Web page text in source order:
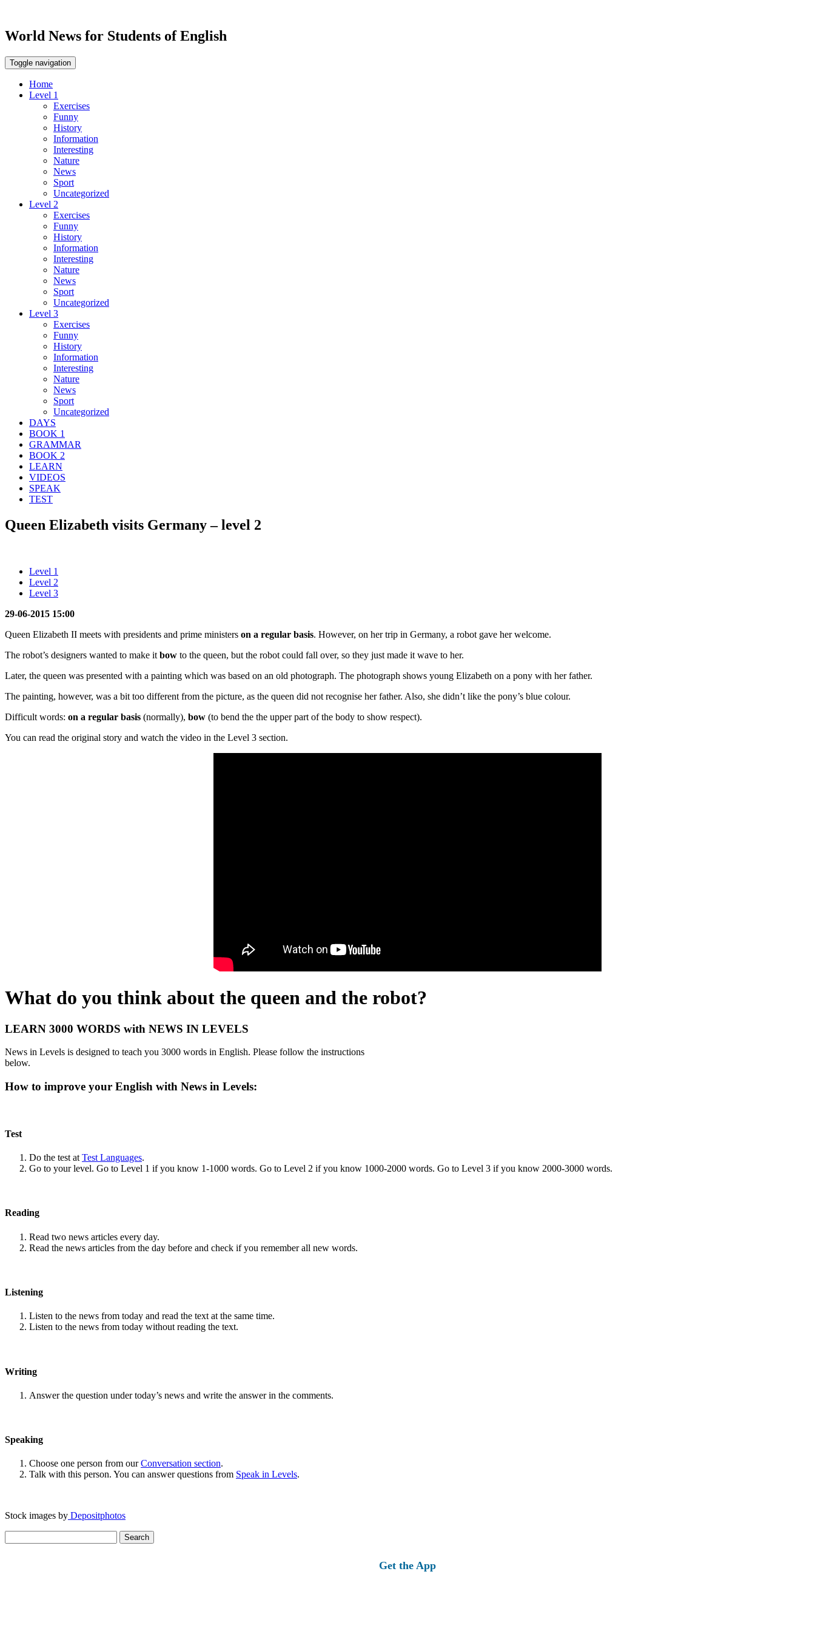
World News for Students of English
Toggle navigation
Home
Level 1
Exercises
Funny
History
Information
Interesting
Nature
News
Sport
Uncategorized
Level 2
Exercises
Funny
History
Information
Interesting
Nature
News
Sport
Uncategorized
Level 3
Exercises
Funny
History
Information
Interesting
Nature
News
Sport
Uncategorized
DAYS
BOOK 1
GRAMMAR
BOOK 2
LEARN
VIDEOS
SPEAK
TEST
Queen Elizabeth visits Germany – level 2
Level 1
Level 2
Level 3
29-06-2015 15:00
Queen Elizabeth II meets with presidents and prime ministers on a regular basis. However, on her trip in Germany, a robot gave her welcome.
The robot’s designers wanted to make it bow to the queen, but the robot could fall over, so they just made it wave to her.
Later, the queen was presented with a painting which was based on an old photograph. The photograph shows young Elizabeth on a pony with her father.
The painting, however, was a bit too different from the picture, as the queen did not recognise her father. Also, she didn’t like the pony’s blue colour.
Difficult words: on a regular basis (normally), bow (to bend the the upper part of the body to show respect).
You can read the original story and watch the video in the Level 3 section.
What do you think about the queen and the robot?
LEARN 3000 WORDS with NEWS IN LEVELS
News in Levels is designed to teach you 3000 words in English. Please follow the instructions
below.
How to improve your English with News in Levels:
Test
Do the test at Test Languages.
Go to your level. Go to Level 1 if you know 1-1000 words. Go to Level 2 if you know 1000-2000 words. Go to Level 3 if you know 2000-3000 words.
Reading
Read two news articles every day.
Read the news articles from the day before and check if you remember all new words.
Listening
Listen to the news from today and read the text at the same time.
Listen to the news from today without reading the text.
Writing
Answer the question under today’s news and write the answer in the comments.
Speaking
Choose one person from ourConversation section.
Talk with this person. You can answer questions from Speak in Levels.
Stock images by Depositphotos
for:
Get the App